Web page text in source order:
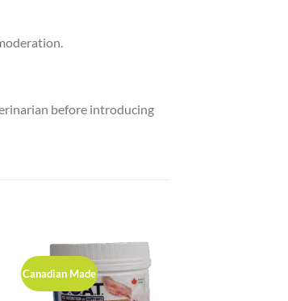
before introducing
Canadian Made